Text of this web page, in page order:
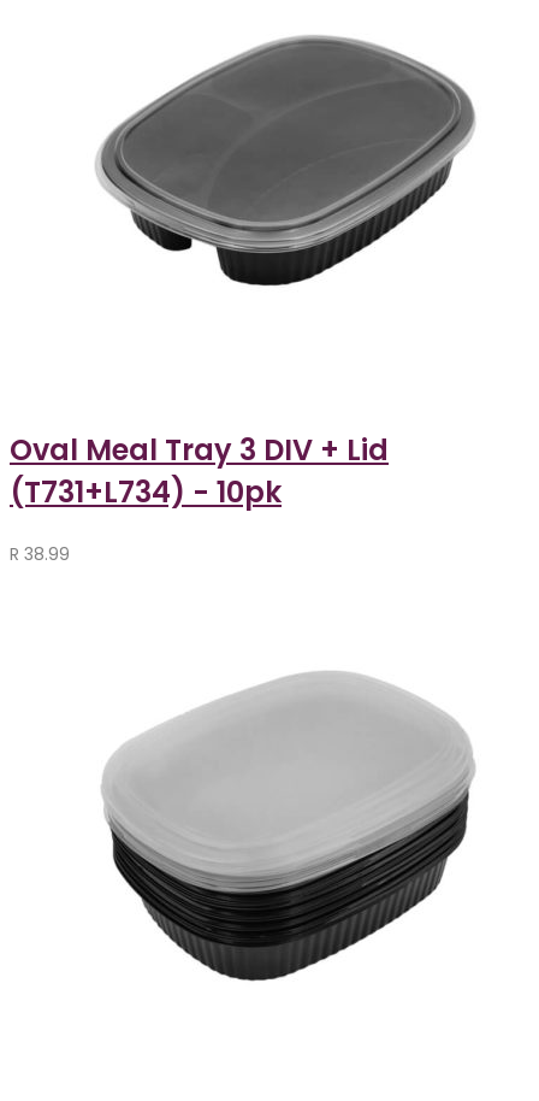
Oval Meal Tray 3 DIV + Lid
(T731+L734) - 10pk
R 38.99